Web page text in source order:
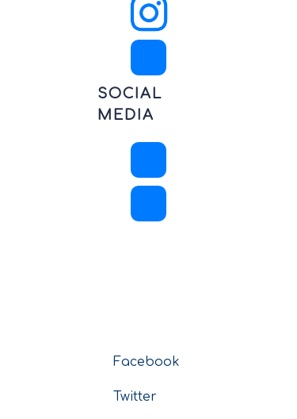
SOCIAL
MEDIA
Facebook
Twitter